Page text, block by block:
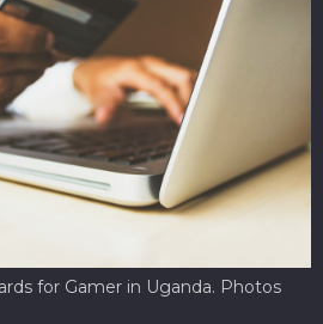
for Gamer in Uganda. Photos